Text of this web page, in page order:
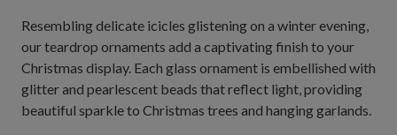
Resembling delicate icicles glistening on a winter evening,
our teardrop ornaments add a captivating finish to your
Christmas display. Each glass ornament is embellished with
glitter and pearlescent beads that reflect light, providing
beautiful sparkle to Christmas trees and hanging garlands.